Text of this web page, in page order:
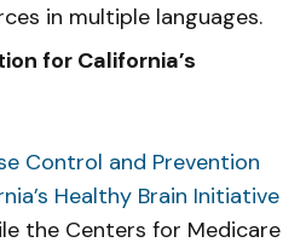
in multiple languages.
for California’s
Control and Prevention
Healthy Brain Initiative
the Centers for Medicare